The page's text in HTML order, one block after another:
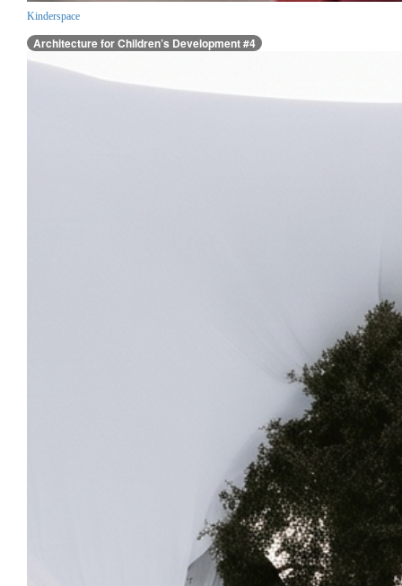
Kinderspace
Architecture for Children’s Development #4